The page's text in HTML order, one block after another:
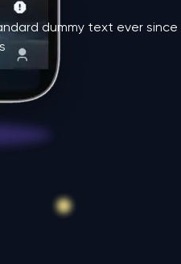
dummy text ever since